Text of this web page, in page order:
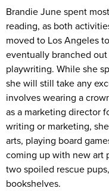
Brandie June spent
reading, as both
moved to Los Angeles
eventually branched
playwriting. While she
she will still take any
involves wearing a
as a marketing director
writing or marketing,
arts, playing board
coming up with new art
two spoiled rescue
bookshelves.